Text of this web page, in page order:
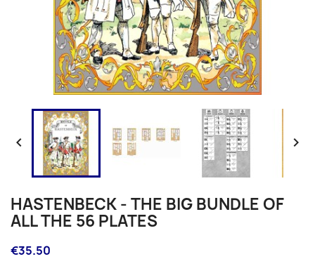
 
HASTENBECK - THE BIG BUNDLE OF
ALL THE 56 PLATES
€35.50